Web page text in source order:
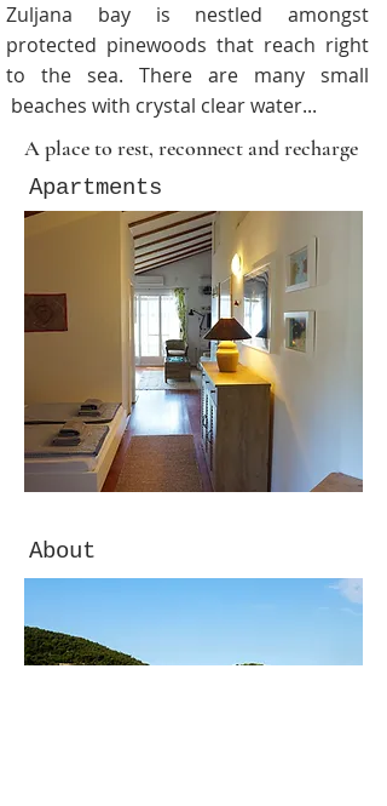
Zuljana bay is nestled amongst
protected pinewoods that reach right
to the sea. There are many small
beaches with crystal clear water...
A place to rest, reconnect and recharge
Apartments
About